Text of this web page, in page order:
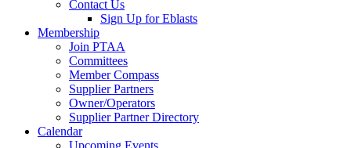
Contact Us
Sign Up for Eblasts
Membership
Join PTAA
Committees
Member Compass
Supplier Partners
Owner/Operators
Supplier Partner Directory
Calendar
Upcoming Events